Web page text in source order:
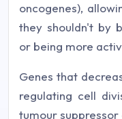
oncogenes),
they shouldn't by
or being more
Genes that
regulating cell
tumour